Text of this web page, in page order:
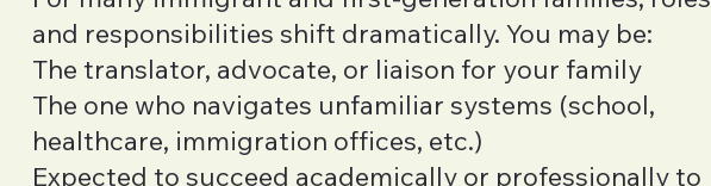
and responsibilities shift dramatically. You may be:
The translator, advocate, or liaison for your family
The one who navigates unfamiliar systems (school,
healthcare, immigration offices, etc.)
Expected to succeed academically or professionally to